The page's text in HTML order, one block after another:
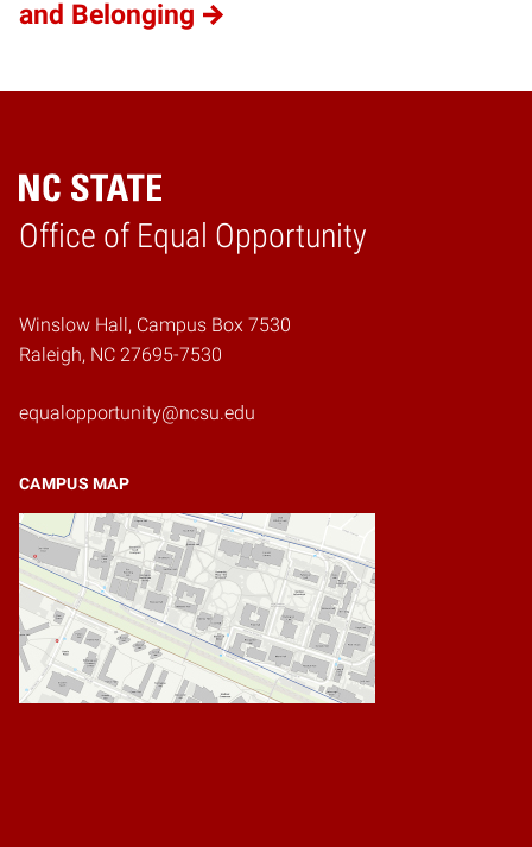
and Belonging
Office of Equal Opportunity
Home
Winslow Hall, Campus Box 7530
Raleigh, NC 27695-7530
equalopportunity@ncsu.edu
CAMPUS MAP